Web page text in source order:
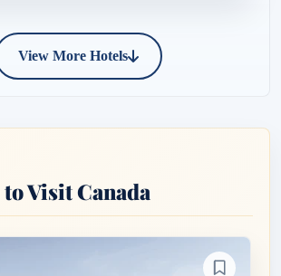
View More Hotels
Visit Canada